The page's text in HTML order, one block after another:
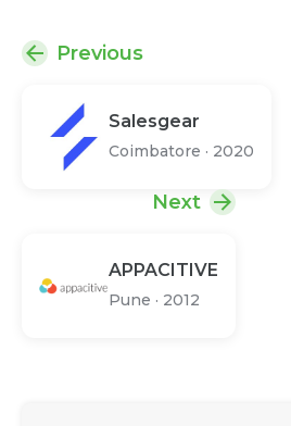
Previous
Salesgear
Coimbatore · 2020
Next
APPACITIVE
Pune · 2012